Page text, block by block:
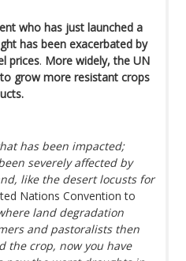
who has just launched a
has been exacerbated by
prices. More widely, the UN
grow more resistant crops
has been impacted;
severely affected by
like the desert locusts for
Nations Convention to
land degradation
and pastoralists then
the crop, now you have